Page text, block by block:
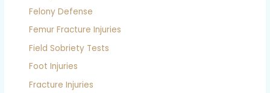
Felony Defense
Femur Fracture Injuries
Field Sobriety Tests
Foot Injuries
Fracture Injuries